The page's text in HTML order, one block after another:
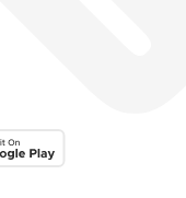
on the Google Play